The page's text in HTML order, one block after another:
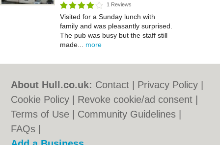
1 Reviews
Visited for a Sunday lunch with
family and was pleasantly surprised.
The pub was busy but the staff still
made... more
About Hull.co.uk: Contact Privacy Policy
Cookie Policy
Revoke cookie/ad consent |
Terms of Use
Community Guidelines
FAQs